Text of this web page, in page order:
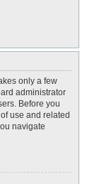
only a few
administrator
Before you
use and related
navigate